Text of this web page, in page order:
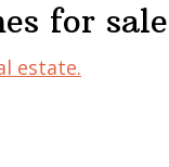
for sale
estate.